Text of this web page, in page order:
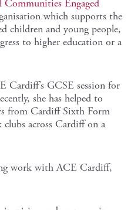
Communities Engaged
which supports the
children and young people,
to higher education or a
Cardiff’s GCSE session for
she has helped to
from Cardiff Sixth Form
across Cardiff on a
work with ACE Cardiff,